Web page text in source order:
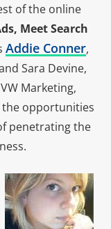
of the online
Meet Search
Addie Conner,
Sara Devine,
Marketing,
the opportunities
penetrating the